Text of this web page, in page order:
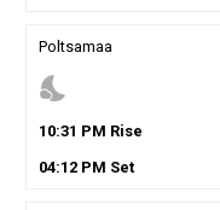
Poltsamaa
nights_stay
10:31 PM Rise
04:12PM Set